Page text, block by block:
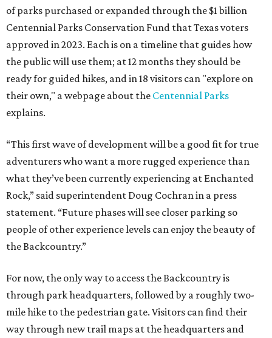
of parks purchased or expanded through the $1 billion
Centennial Parks Conservation Fund that Texas voters
approved in 2023. Each is on a timeline that guides how
the public will use them; at 12 months they should be
ready for guided hikes, and in 18 visitors can "explore on
their own," a webpage about the Centennial Parks
explains.
“This first wave of development will be a good fit for true
adventurers who want a more rugged experience than
what they’ve been currently experiencing at Enchanted
Rock,” said superintendent Doug Cochran in a press
statement. “Future phases will see closer parking so
people of other experience levels can enjoy the beauty of
the Backcountry.”
For now, the only way to access the Backcountry is
through park headquarters, followed by a roughly two-
mile hike to the pedestrian gate. Visitors can find their
way through new trail maps at the headquarters and